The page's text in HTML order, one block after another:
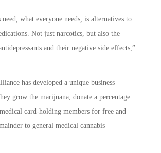
need, what everyone needs, is alternatives to
Not just narcotics, but also the
and their negative side effects,”
has developed a unique business
grow the marijuana, donate a percentage
card-holding members for free and
to general medical cannabis